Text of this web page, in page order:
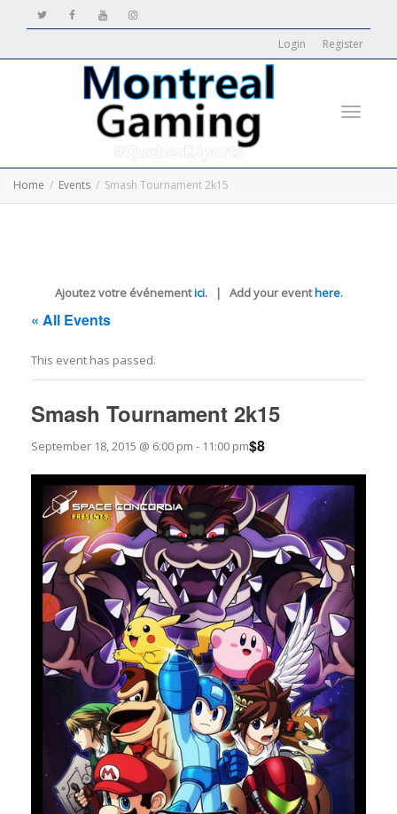
Login Register
Home Events Smash Tournament 2k15
Ajoutez votre événementici. | Add your eventhere.
« All Events
This event has passed.
Smash Tournament 2k15
September 18, 2015 @ 6:00 pm - 11:00 pm$8